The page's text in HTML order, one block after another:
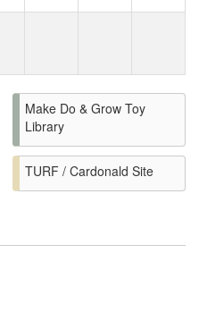
Make Do & Grow Toy
Library
TURF / Cardonald Site